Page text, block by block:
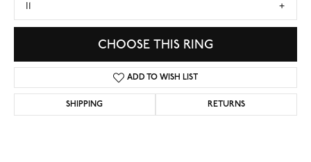
I1
CHOOSE THIS RING
ADD TO WISH LIST
SHIPPING RETURNS